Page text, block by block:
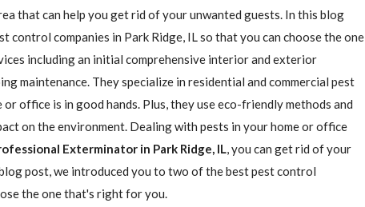
that can help you get rid of your unwanted guests. In this blog
control companies in Park Ridge, IL so that you can choose the one
including an initial comprehensive interior and exterior
maintenance. They specialize in residential and commercial pest
office is in good hands. Plus, they use eco-friendly methods and
on the environment. Dealing with pests in your home or office
Exterminator in Park Ridge, IL, you can get rid of your
post, we introduced you to two of the best pest control
the one that's right for you.